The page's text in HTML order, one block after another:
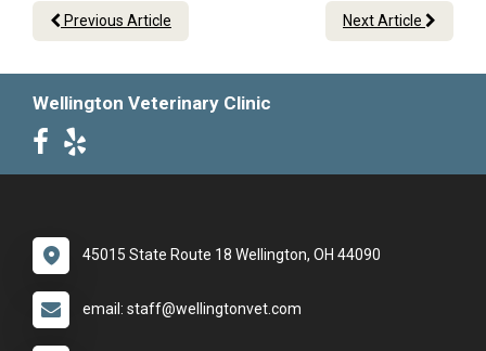
Previous Article Next Article
Wellington Veterinary Clinic
45015 State Route 18 Wellington, OH 44090
email: staff@wellingtonvet.com